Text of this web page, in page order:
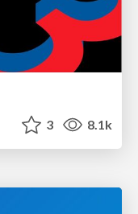
3 8.1k